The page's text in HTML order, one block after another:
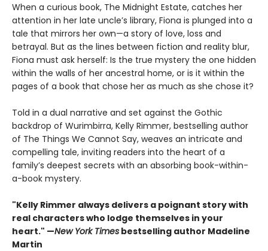
When a curious book, The Midnight Estate, catches her
attention in her late uncle’s library, Fiona is plunged into a
tale that mirrors her own—a story of love, loss and
betrayal. But as the lines between fiction and reality blur,
Fiona must ask herself: Is the true mystery the one hidden
within the walls of her ancestral home, or is it within the
pages of a book that chose her as much as she chose it?
Told in a dual narrative and set against the Gothic
backdrop of Wurimbirra, Kelly Rimmer, bestselling author
of The Things We Cannot Say, weaves an intricate and
compelling tale, inviting readers into the heart of a
family’s deepest secrets with an absorbing book-within-
a-book mystery.
"Kelly Rimmer always delivers a poignant story with
real characters who lodge themselves in your
heart." —New York Times bestselling author Madeline
Martin